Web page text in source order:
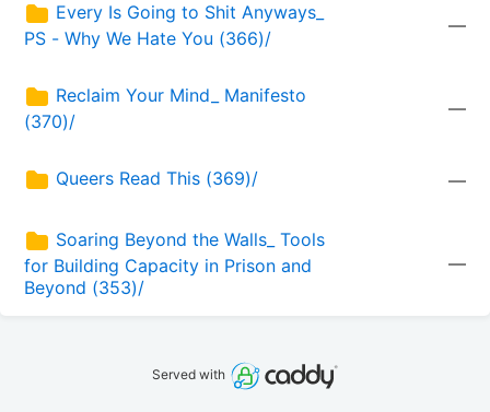
Every Is Going to Shit Anyways_
PS - Why We Hate You (366)/
—
Reclaim Your Mind_ Manifesto
(370)/
—
Queers Read This (369)/ —
Soaring Beyond the Walls_ Tools
for Building Capacity in Prison and
Beyond (353)/
—
Served with